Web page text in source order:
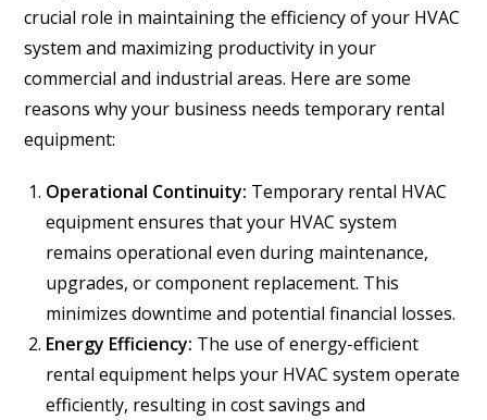
crucial role in maintaining the efficiency of your HVAC
system and maximizing productivity in your
commercial and industrial areas. Here are some
reasons why your business needs temporary rental
equipment:
Operational Continuity: Temporary rental HVAC
equipment ensures that your HVAC system
remains operational even during maintenance,
upgrades, or component replacement. This
minimizes downtime and potential financial losses.
Energy Efficiency: The use of energy-efficient
rental equipment helps your HVAC system operate
efficiently, resulting in cost savings and